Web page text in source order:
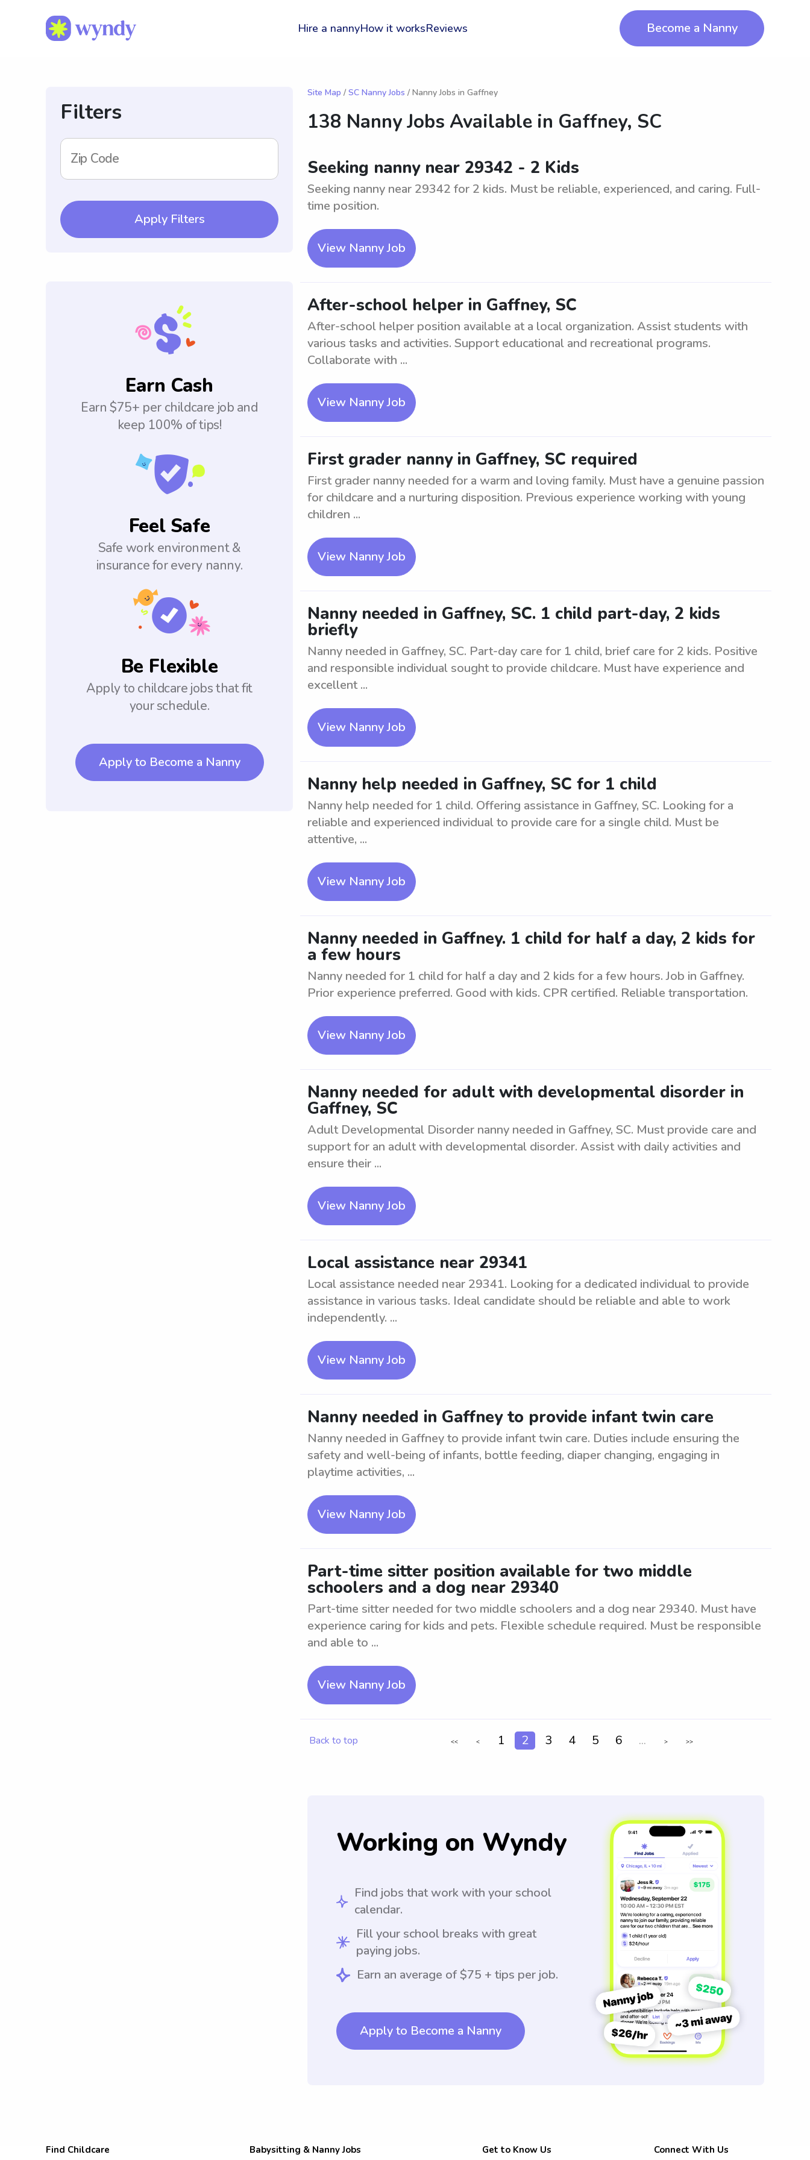
Hire a nannyHow it worksReviews Become a Nanny
Filters
Zip Code
Apply Filters
Earn Cash
Earn $75+ per childcare job and
keep 100% of tips!
Feel Safe
Safe work environment &
insurance for every nanny.
Be Flexible
Apply to childcare jobs that fit
your schedule.
Apply to Become a Nanny
Site Map / SC Nanny Jobs / Nanny Jobs in Gaffney
138 Nanny Jobs Available in Gaffney, SC
Seeking nanny near 29342 - 2 Kids
Seeking nanny near 29342 for 2 kids. Must be reliable, experienced, and caring. Full-
time position.
View Nanny Job
After-school helper in Gaffney, SC
After-school helper position available at a local organization. Assist students with
various tasks and activities. Support educational and recreational programs.
Collaborate with ...
View Nanny Job
First grader nanny in Gaffney, SC required
First grader nanny needed for a warm and loving family. Must have a genuine passion
for childcare and a nurturing disposition. Previous experience working with young
children ...
View Nanny Job
Nanny needed in Gaffney, SC. 1 child part-day, 2 kids
briefly
Nanny needed in Gaffney, SC. Part-day care for 1 child, brief care for 2 kids. Positive
and responsible individual sought to provide childcare. Must have experience and
excellent ...
View Nanny Job
Nanny help needed in Gaffney, SC for 1 child
Nanny help needed for 1 child. Offering assistance in Gaffney, SC. Looking for a
reliable and experienced individual to provide care for a single child. Must be
attentive, ...
View Nanny Job
Nanny needed in Gaffney. 1 child for half a day, 2 kids for
a few hours
Nanny needed for 1 child for half a day and 2 kids for a few hours. Job in Gaffney.
Prior experience preferred. Good with kids. CPR certified. Reliable transportation.
View Nanny Job
Nanny needed for adult with developmental disorder in
Gaffney, SC
Adult Developmental Disorder nanny needed in Gaffney, SC. Must provide care and
support for an adult with developmental disorder. Assist with daily activities and
ensure their ...
View Nanny Job
Local assistance near 29341
Local assistance needed near 29341. Looking for a dedicated individual to provide
assistance in various tasks. Ideal candidate should be reliable and able to work
independently. ...
View Nanny Job
Nanny needed in Gaffney to provide infant twin care
Nanny needed in Gaffney to provide infant twin care. Duties include ensuring the
safety and well-being of infants, bottle feeding, diaper changing, engaging in
playtime activities, ...
View Nanny Job
Part-time sitter position available for two middle
schoolers and a dog near 29340
Part-time sitter needed for two middle schoolers and a dog near 29340. Must have
experience caring for kids and pets. Flexible schedule required. Must be responsible
and able to ...
View Nanny Job
Back to top << < 1 2 3 4 5 6 ... > >>
Working on Wyndy
Find jobs that work with your school
calendar.
Fill your school breaks with great
paying jobs.
Earn an average of $75 + tips per job.
Apply to Become a Nanny
Find Childcare Babysitting & Nanny Jobs Get to Know Us Connect With Us